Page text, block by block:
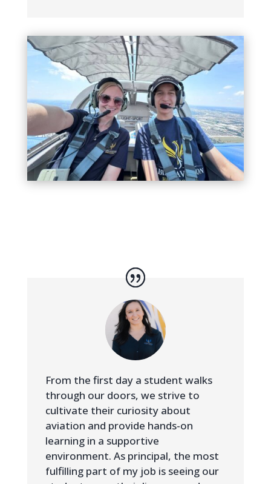
From the first day a student walks
through our doors, we strive to
cultivate their curiosity about
aviation and provide hands-on
learning in a supportive
environment. As principal, the most
fulfilling part of my job is seeing our